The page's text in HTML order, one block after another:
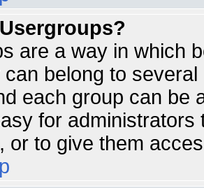
are a way in which
can belong to
each group can be
for
or to give them